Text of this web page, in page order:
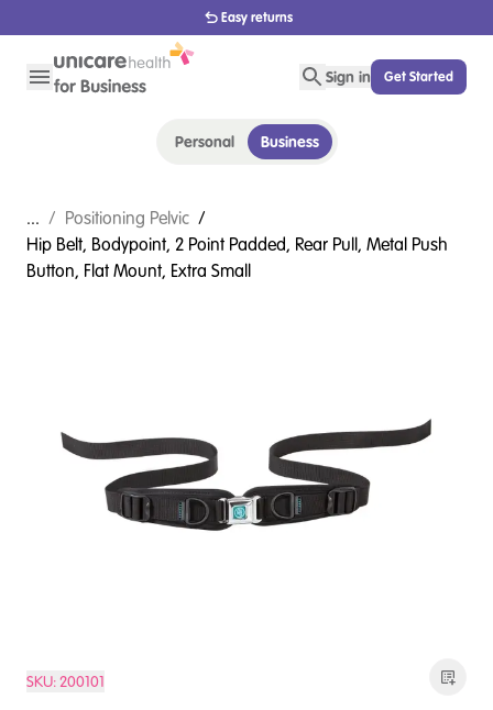
Easy returns
Sign in Get Started
Personal Business
... / Positioning Pelvic /
Hip Belt, Bodypoint, 2 Point Padded, Rear Pull, Metal Push
Button, Flat Mount, Extra Small
SKU:200101